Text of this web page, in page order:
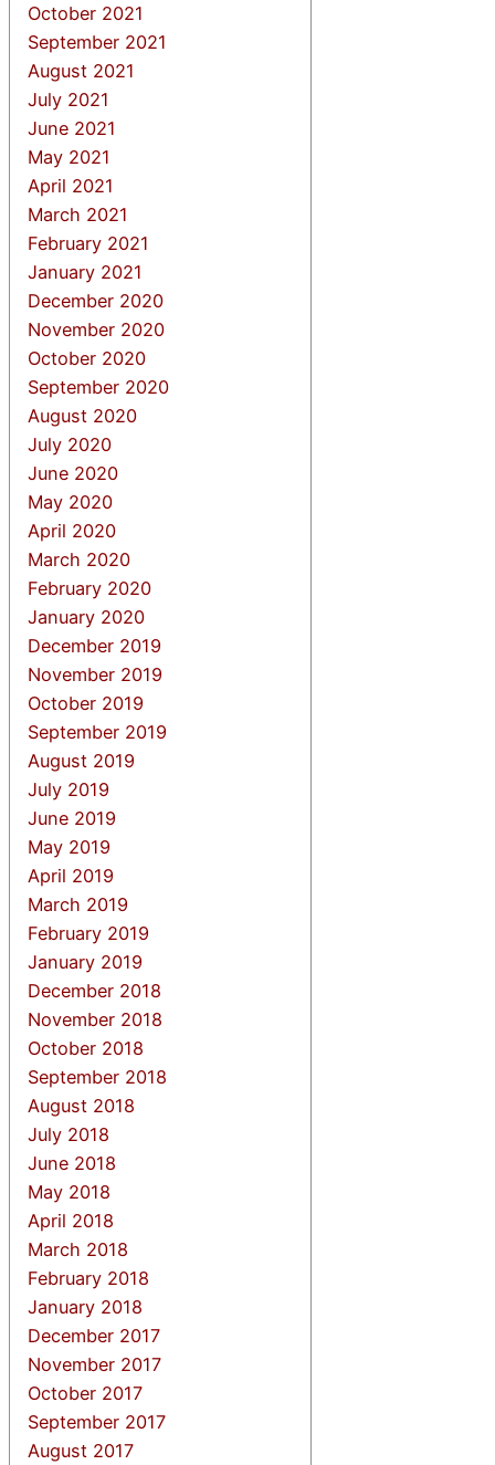
October 2021
September 2021
August 2021
July 2021
June 2021
May 2021
April 2021
March 2021
February 2021
January 2021
December 2020
November 2020
October 2020
September 2020
August 2020
July 2020
June 2020
May 2020
April 2020
March 2020
February 2020
January 2020
December 2019
November 2019
October 2019
September 2019
August 2019
July 2019
June 2019
May 2019
April 2019
March 2019
February 2019
January 2019
December 2018
November 2018
October 2018
September 2018
August 2018
July 2018
June 2018
May 2018
April 2018
March 2018
February 2018
January 2018
December 2017
November 2017
October 2017
September 2017
August 2017